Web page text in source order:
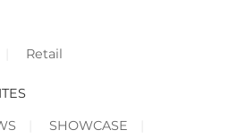
Retail
SHOWCASE